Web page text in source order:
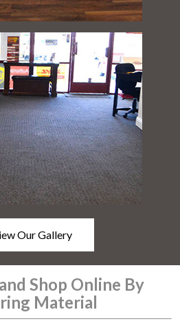
Our Gallery
Shop Online By
Material